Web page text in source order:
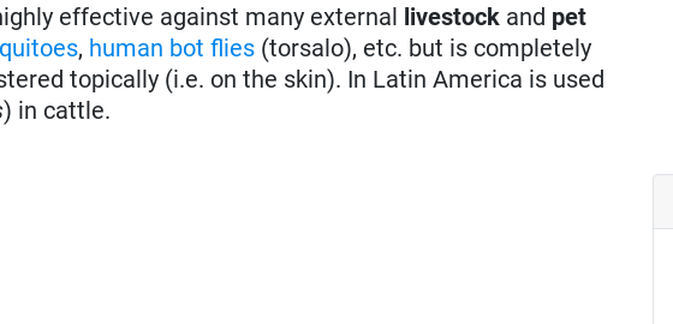
effective against many external livestock and pet
, human bot flies (torsalo), etc. but is completely
topically (i.e. on the skin). In Latin America is used
) in cattle.